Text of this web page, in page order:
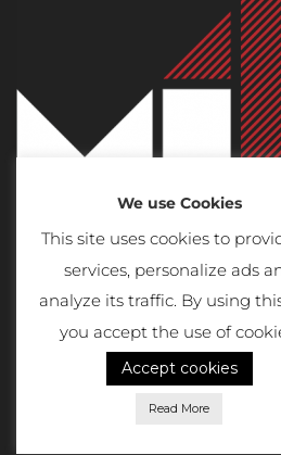
©2026 MI4 Real Estate
Rights
We use Cookies
This site uses cookies to
services, personalize ads
analyze its traffic. By using
you accept the use of
Accept cookies
Read More